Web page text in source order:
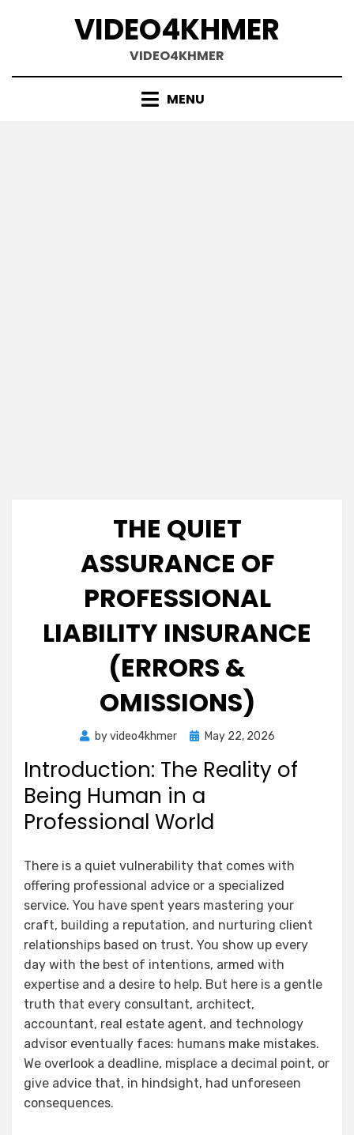
VIDEO4KHMER
VIDEO4KHMER
MENU
THE QUIET
ASSURANCE OF
PROFESSIONAL
LIABILITY INSURANCE
(ERRORS &
OMISSIONS)
byvideo4khmer
PostedMay 22, 2026
Introduction: The Reality of
Being Human in a
Professional World
There is a quiet vulnerability that comes with
offering professional advice or a specialized
service. You have spent years mastering your
craft, building a reputation, and nurturing client
relationships based on trust. You show up every
day with the best of intentions, armed with
expertise and a desire to help. But here is a gentle
truth that every consultant, architect,
accountant, real estate agent, and technology
advisor eventually faces: humans make mistakes.
We overlook a deadline, misplace a decimal point, or
give advice that, in hindsight, had unforeseen
consequences.